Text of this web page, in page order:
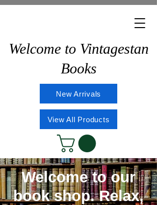
Welcome to Vintagestan
Books
View All Products
New Arrivals
Welcome to our
book shop. Relax,